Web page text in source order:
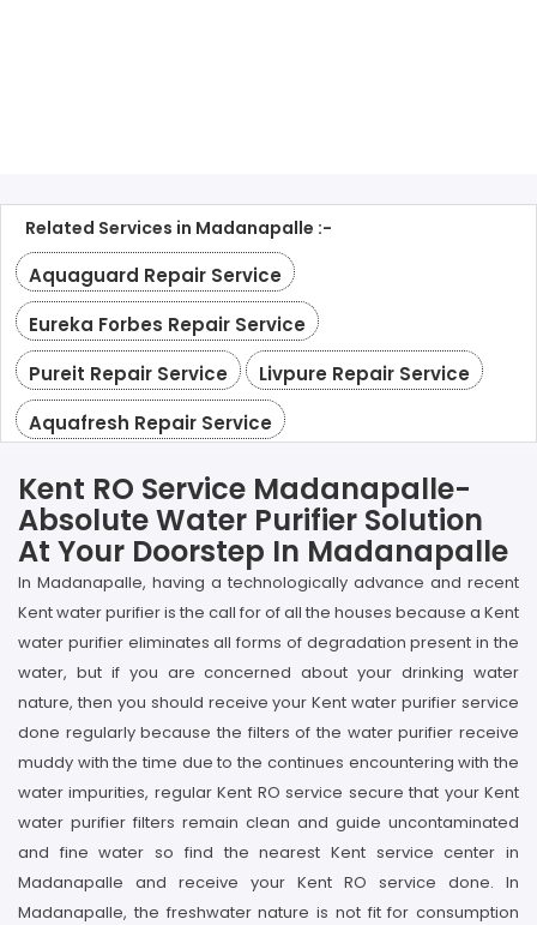
Related Services in Madanapalle :-
Aquaguard Repair Service
Eureka Forbes Repair Service
Pureit Repair Service
Livpure Repair Service
Aquafresh Repair Service
Kent RO Service Madanapalle-
Absolute Water Purifier Solution
At Your Doorstep In Madanapalle
In Madanapalle, having a technologically advance and recent
Kent water purifier is the call for of all the houses because a Kent
water purifier eliminates all forms of degradation present in the
water, but if you are concerned about your drinking water
nature, then you should receive your Kent water purifier service
done regularly because the filters of the water purifier receive
muddy with the time due to the continues encountering with the
water impurities, regular Kent RO service secure that your Kent
water purifier filters remain clean and guide uncontaminated
and fine water so find the nearest Kent service center in
Madanapalle and receive your Kent RO service done. In
Madanapalle, the freshwater nature is not fit for consumption